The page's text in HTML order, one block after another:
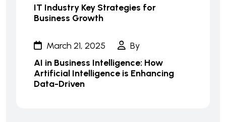
IT Industry Key Strategies for
Business Growth
March 21, 2025
By
AI in Business Intelligence: How
Artificial Intelligence is Enhancing
Data-Driven